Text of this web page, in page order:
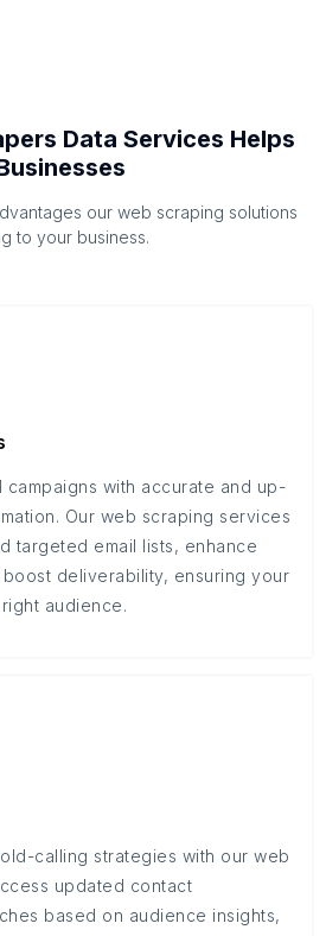
Data Services Helps
our web scraping solutions
to your business.
campaigns with accurate and up-
Our web scraping services
targeted email lists, enhance
deliverability, ensuring your
audience.
calling strategies with our web
updated contact
based on audience insights,